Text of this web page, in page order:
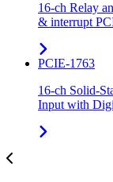
16-ch Relay
& interrupt
PCIE-1763
16-ch Solid-
Input with